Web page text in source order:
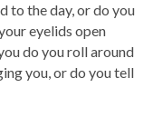
to the day, or do you
eyelids open
do you roll around
you, or do you tell